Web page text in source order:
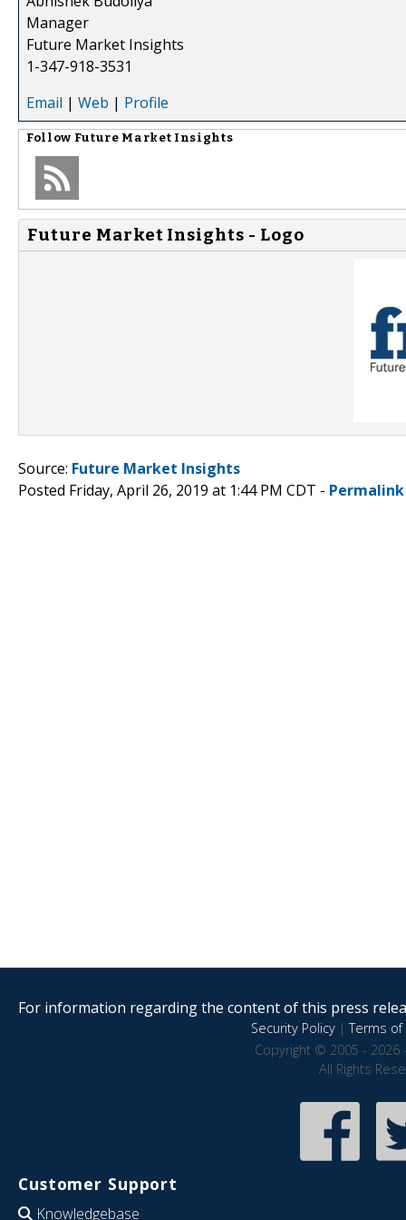
Manager
Future Market Insights
1-347-918-3531
Email | Web | Profile
Follow Future Market Insights
Future Market Insights - Logo
Source: Future Market Insights
Posted Friday, April 26, 2019 at 1:44 PM CDT - Permalink
For information regarding the content of this press
Security Policy|Terms of
Copyright © 2005 - 2026
All Rights
Customer Support
Knowledgebase